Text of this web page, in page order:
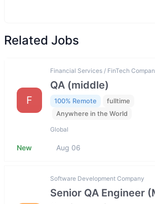
Related Jobs
F
Financial Services / FinTech
QA (middle)
100% Remote
fulltime
Anywhere in the World
Global
New Aug 06
Software Development Company
Senior QA Engineer